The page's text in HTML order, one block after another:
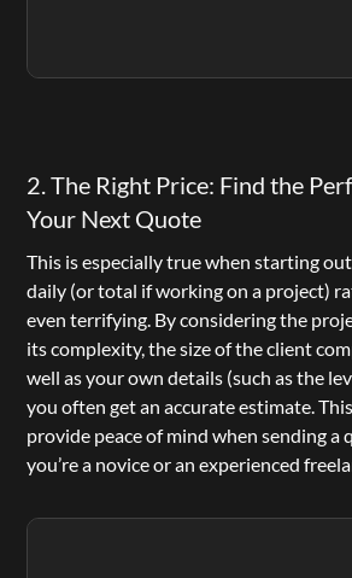
2. The Right Price: Find the
Your Next Quote
This is especially true when starting
daily (or total if working on a project)
even terrifying. By considering the
its complexity, the size of the client
well as your own details (such as the
you often get an accurate estimate.
provide peace of mind when sending a
you’re a novice or an experienced